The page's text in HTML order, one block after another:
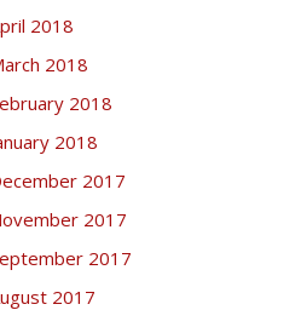
2018
2018
2018
2018
2017
2017
2017
2017